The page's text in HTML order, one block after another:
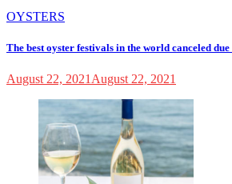
OYSTERS
The best oyster festivals in the world canceled
August 22, 2021 August 22, 2021